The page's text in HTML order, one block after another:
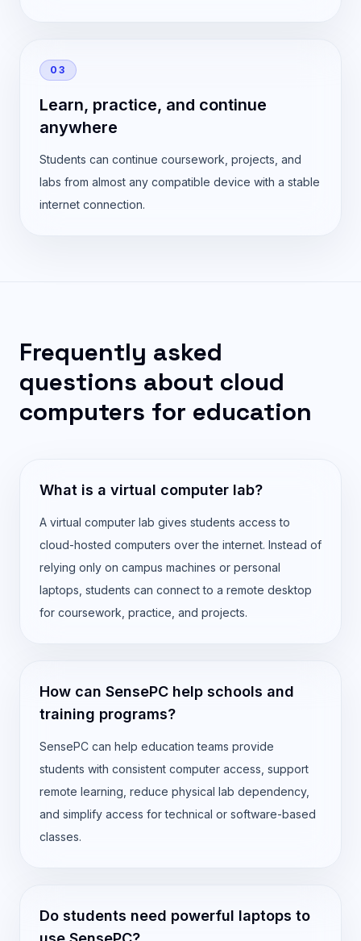
03
Learn, practice, and continue
anywhere
Students can continue coursework, projects, and
labs from almost any compatible device with a stable
internet connection.
Frequently asked
questions about cloud
computers for education
What is a virtual computer lab?
A virtual computer lab gives students access to
cloud-hosted computers over the internet. Instead of
relying only on campus machines or personal
laptops, students can connect to a remote desktop
for coursework, practice, and projects.
How can SensePC help schools and
training programs?
SensePC can help education teams provide
students with consistent computer access, support
remote learning, reduce physical lab dependency,
and simplify access for technical or software-based
classes.
Do students need powerful laptops to